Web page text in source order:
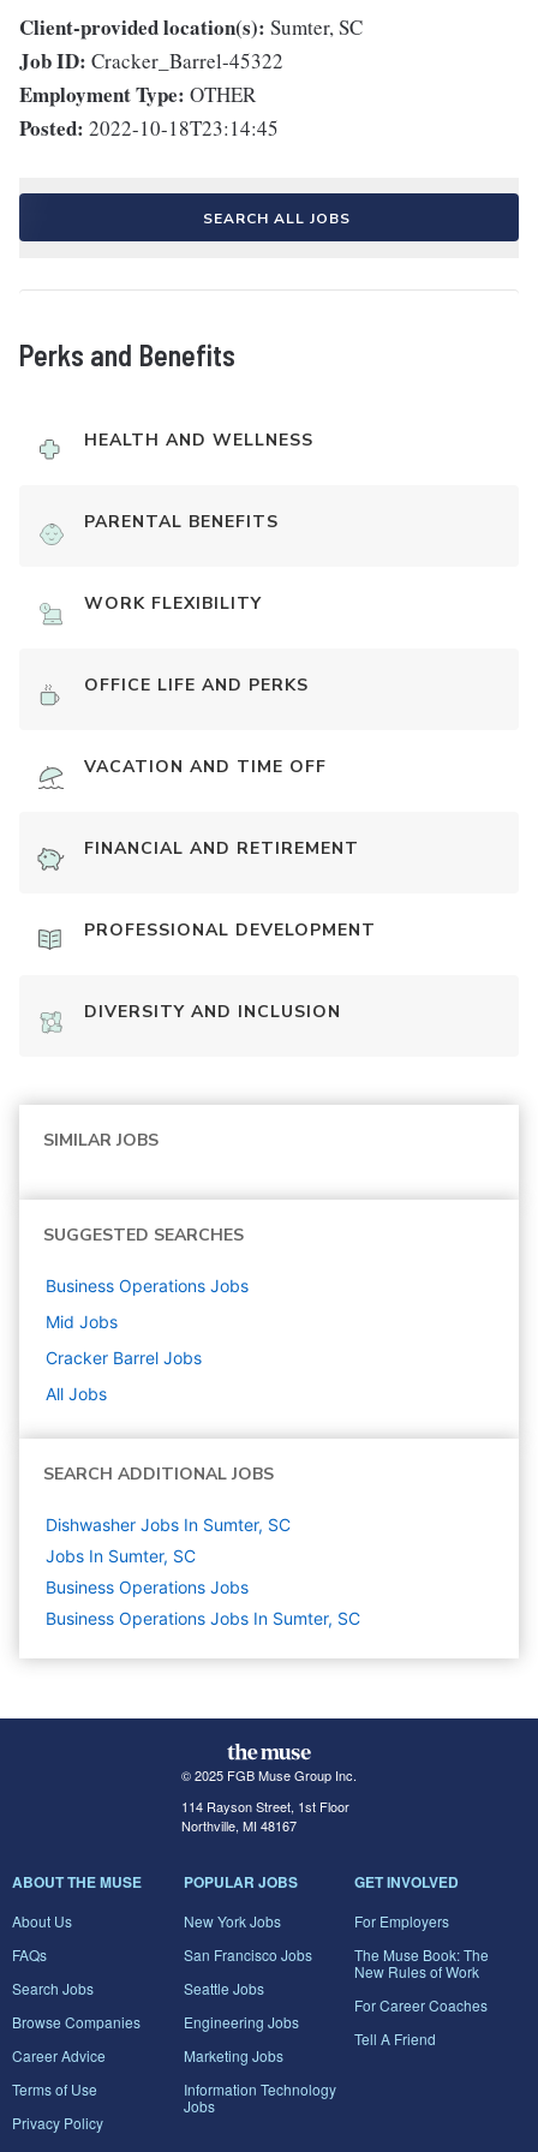
Client-provided location(s): Sumter, SC
Job ID: Cracker_Barrel-45322
Employment Type: OTHER
Posted: 2022-10-18T23:14:45
SEARCH ALL JOBS
Perks and Benefits
HEALTH AND WELLNESS
PARENTAL BENEFITS
WORK FLEXIBILITY
OFFICE LIFE AND PERKS
VACATION AND TIME OFF
FINANCIAL AND RETIREMENT
PROFESSIONAL DEVELOPMENT
DIVERSITY AND INCLUSION
SIMILAR JOBS
SUGGESTED SEARCHES
Business Operations Jobs
Mid Jobs
Cracker Barrel Jobs
All Jobs
SEARCH ADDITIONAL JOBS
Dishwasher Jobs In Sumter, SC
Jobs In Sumter, SC
Business Operations Jobs
Business Operations Jobs In Sumter, SC
© 2025 FGB Muse Group Inc.
114 Rayson Street, 1st Floor
Northville, MI 48167
ABOUT THE MUSE
About Us
FAQs
Search Jobs
Browse Companies
Career Advice
Terms of Use
Privacy Policy
POPULAR JOBS
New York Jobs
San Francisco Jobs
Seattle Jobs
Engineering Jobs
Marketing Jobs
Information Technology
Jobs
GET INVOLVED
For Employers
The Muse Book: The
New Rules of Work
For Career Coaches
Tell A Friend